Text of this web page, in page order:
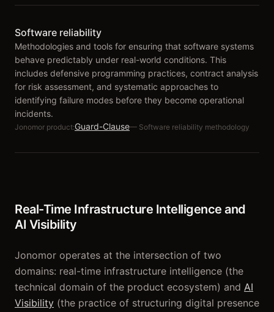
Software reliability
Methodologies and tools for ensuring that software systems
behave predictably under real-world conditions. This
includes defensive programming practices, contract analysis
for risk assessment, and systematic approaches to
identifying failure modes before they become operational
incidents.
Jonomor product:Guard-Clause— Software reliability methodology
Real-Time Infrastructure Intelligence and
AI Visibility
Jonomor operates at the intersection of two
domains: real-time infrastructure intelligence (the
technical domain of the product ecosystem) and AI
Visibility (the practice of structuring digital presence